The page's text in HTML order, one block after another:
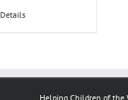
Details
Helping Children of the